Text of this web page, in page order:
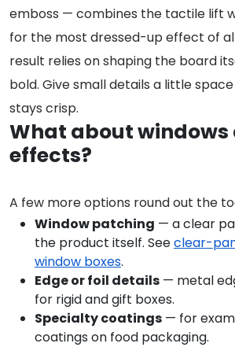
emboss — combines the tactile lift
for the most dressed-up effect of
result relies on shaping the board
bold. Give small details a little
stays crisp.
What about windows
effects?
A few more options round out the
Window patching — a clear
the product itself. Seeclear-
window boxes.
Edge or foil details — metal
for rigid and gift boxes.
Specialty coatings — for
coatings on food packaging.